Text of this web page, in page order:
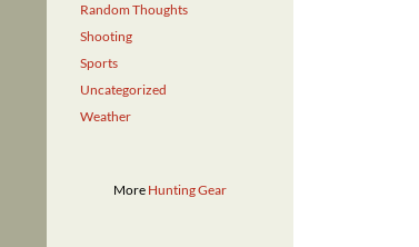
Random Thoughts
Shooting
Sports
Uncategorized
Weather
More Hunting Gear